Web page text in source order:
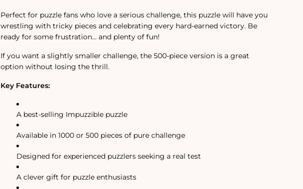
Perfect for puzzle fans who love a serious challenge, this puzzle will have you
wrestling with tricky pieces and celebrating every hard-earned victory. Be
ready for some frustration… and plenty of fun!
If you want a slightly smaller challenge, the 500-piece version is a great
option without losing the thrill.
Key Features:
A best-selling Impuzzible puzzle
Available in 1000 or 500 pieces of pure challenge
Designed for experienced puzzlers seeking a real test
A clever gift for puzzle enthusiasts